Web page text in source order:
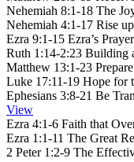
Nehemiah 8:1-18 The
Nehemiah 4:1-17 Rise
Ezra 9:1-15 Ezra’s
Ruth 1:14-2:23 Building
Matthew 13:1-23
Luke 17:11-19 Hope for
Ephesians 3:8-21 Be
View
Ezra 4:1-6 Faith that
Ezra 1:1-11 The Great
2 Peter 1:2-9 The